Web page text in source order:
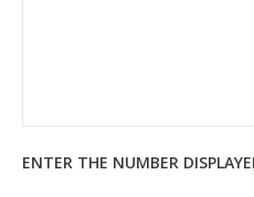
ENTER THE NUMBER